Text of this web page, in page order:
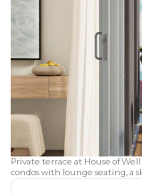
Private terrace at House of
condos with lounge seating, a